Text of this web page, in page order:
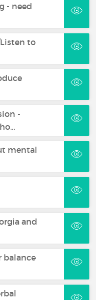
- need
to
-
mental
and
balance